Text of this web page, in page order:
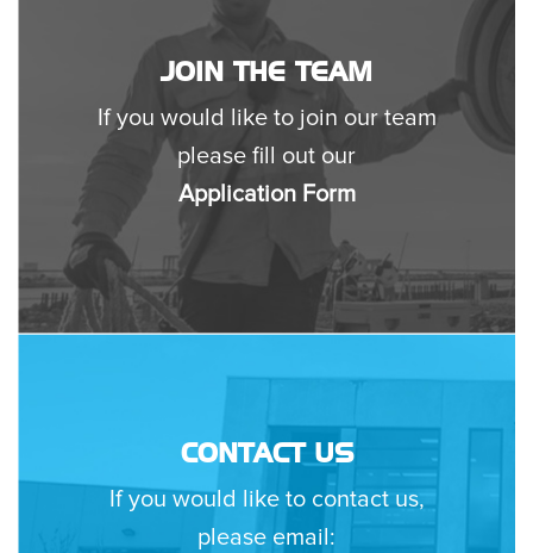
JOIN THE TEAM
If you would like to join our team
please fill out our
Application Form
CONTACT US
If you would like to contact us,
please email: